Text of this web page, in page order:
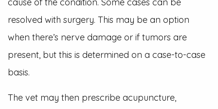
resolved with surgery. This may be an option
when there’s nerve damage or if tumors are
present, but this is determined on a case-to-case
basis.
The vet may then prescribe acupuncture,